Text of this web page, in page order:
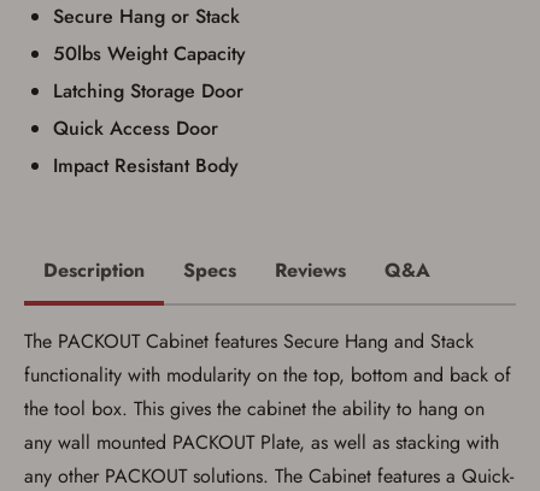
Secure Hang or Stack
50lbs Weight Capacity
Latching Storage Door
Quick Access Door
Impact Resistant Body
Age & Compliance
Verification
You may place your firearm order if you agree to
the following:
I certify that I am of legal age to possess a
firearm (18 for shotgun or rifle, 21 for all
other firearms, including frames/receivers,
silencers, and pistol grip smooth bore
requirements for certain long gun purchases
that may require the buyer to be 21 years of
age, or older. Examples of those states
include, but may not be limited to: Florida,
Washington, and Vermont.
I certify that I am not legally prohibited from
possessing a firearm according to federal,
state, and local laws and agree that I cannot
take possession of the firearm(s) until I have
satisfied the applicable government transfer
process in-person at the location where the
Description Specs Reviews Q&A
The PACKOUT Cabinet features Secure Hang and Stack
functionality with modularity on the top, bottom and back of
the tool box. This gives the cabinet the ability to hang on
any wall mounted PACKOUT Plate, as well as stacking with
any other PACKOUT solutions. The Cabinet features a Quick-